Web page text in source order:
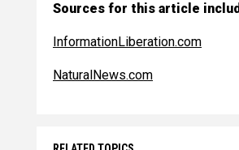
Sources for this article
InformationLiberation.com
NaturalNews.com